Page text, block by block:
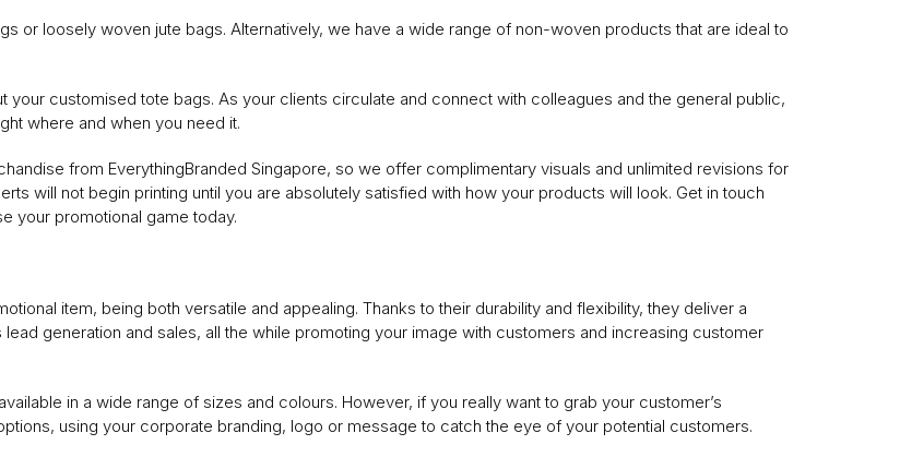
or loosely woven jute bags. Alternatively, we have a wide range of non-woven products that are ideal to
customised tote bags. As your clients circulate and connect with colleagues and the general public,
where and when you need it.
from EverythingBranded Singapore, so we offer complimentary visuals and unlimited revisions for
will not begin printing until you are absolutely satisfied with how your products will look. Get in touch
your promotional game today.
item, being both versatile and appealing. Thanks to their durability and flexibility, they deliver a
generation and sales, all the while promoting your image with customers and increasing customer
in a wide range of sizes and colours. However, if you really want to grab your customer’s
using your corporate branding, logo or message to catch the eye of your potential customers.